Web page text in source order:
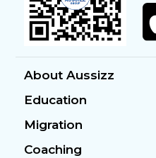
About Aussizz
Education
Migration
Coaching